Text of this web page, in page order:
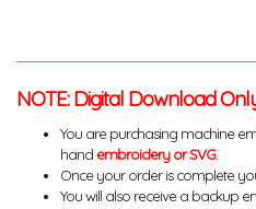
NOTE: Digital Download
You are purchasing machine
hand embroidery or SVG.
Once your order is complete
You will also receive a backup